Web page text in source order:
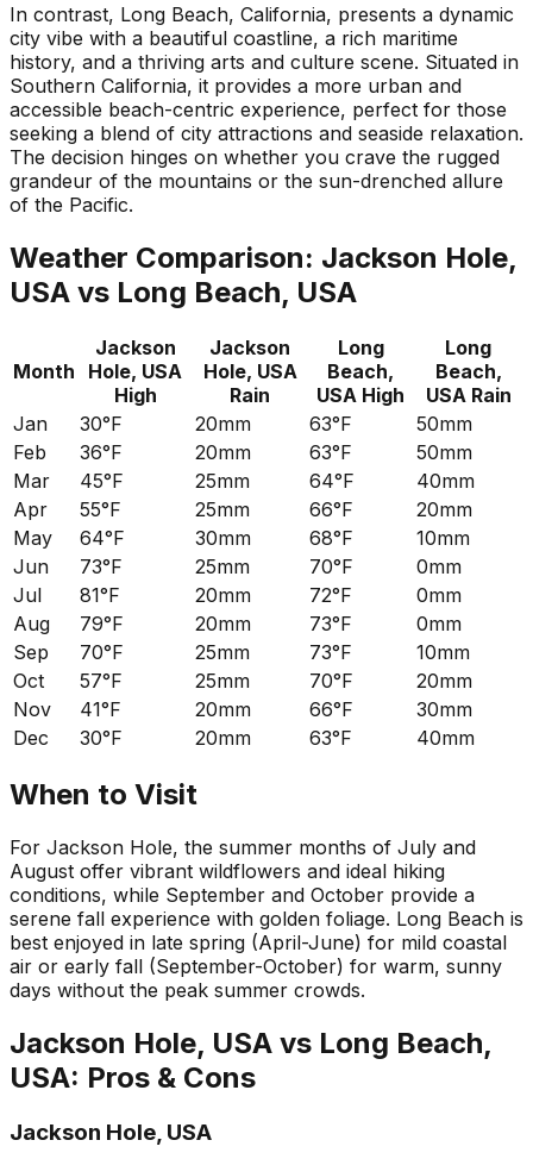
In contrast, Long Beach, California, presents a dynamic
city vibe with a beautiful coastline, a rich maritime
history, and a thriving arts and culture scene. Situated in
Southern California, it provides a more urban and
accessible beach-centric experience, perfect for those
seeking a blend of city attractions and seaside relaxation.
The decision hinges on whether you crave the rugged
grandeur of the mountains or the sun-drenched allure
of the Pacific.
Weather Comparison: Jackson Hole,
USA vs Long Beach, USA
Month
Jackson
Hole, USA
High
Jackson
Hole, USA
Rain
Long
Beach,
USA High
Long
Beach,
USARain
Jan
30°F 20mm 63°F
50mm
Feb
36°F 20mm 63°F
50mm
Mar
45°F 25mm 64°F
40mm
Apr
55°F 25mm 66°F
20mm
May
64°F 30mm 68°F
10mm
Jun
73°F 25mm 70°F
0mm
Jul
81°F 20mm 72°F
0mm
Aug
79°F 20mm 73°F
0mm
Sep
70°F 25mm 73°F
10mm
Oct
57°F 25mm 70°F
20mm
Nov
41°F 20mm 66°F
30mm
Dec
30°F 20mm 63°F 40mm
When to Visit
For Jackson Hole, the summer months of July and
August offer vibrant wildflowers and ideal hiking
conditions, while September and October provide a
serene fall experience with golden foliage. Long Beach is
best enjoyed in late spring (April-June) for mild coastal
air or early fall (September-October) for warm, sunny
days without the peak summer crowds.
Jackson Hole, USA vs Long Beach,
USA: Pros & Cons
Jackson Hole, USA